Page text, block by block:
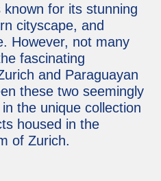
for its stunning
cityscape, and
However, not many
fascinating
and Paraguayan
these two seemingly
the unique collection
housed in the
of Zurich.